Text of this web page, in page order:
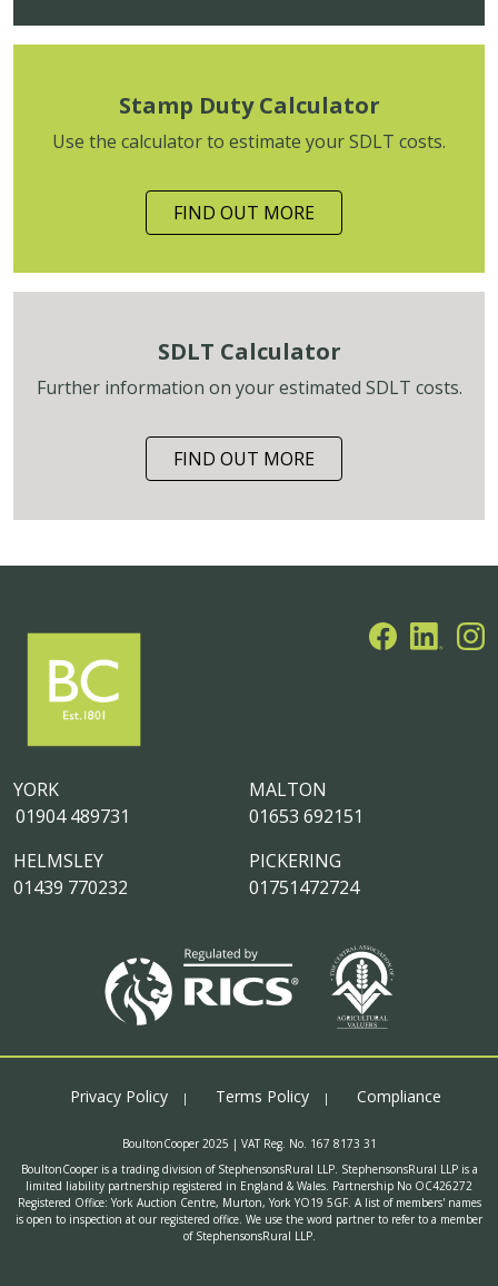
Stamp Duty Calculator
Use the calculator to estimate your SDLT costs.
FIND OUT MORE
SDLT Calculator
Further information on your estimated SDLT costs.
FIND OUT MORE
MALTON
01653 692151
PICKERING
01751472724
YORK
01904 489731
HELMSLEY
01439 770232
Privacy Policy Terms Policy Compliance
BoultonCooper 2025 | VAT Reg. No. 167 8173 31
BoultonCooper is a trading division of StephensonsRural LLP. StephensonsRural LLP is a
limited liability partnership registered in England & Wales. Partnership No OC426272
Registered Office: York Auction Centre, Murton, York YO19 5GF. A list of members' names
is open to inspection at our registered office. We use the word partner to refer to a member
of StephensonsRural LLP.